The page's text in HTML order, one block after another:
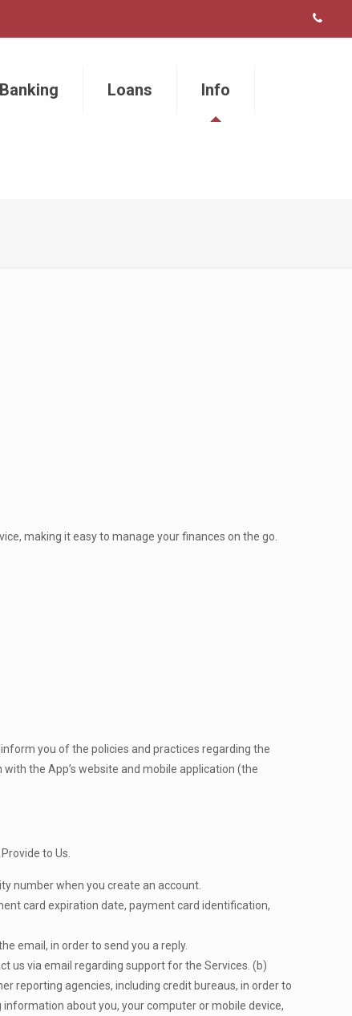
Loans Info
making it easy to manage your finances on the go.
you of the policies and practices regarding the
the App’s website and mobile application (the
to Us.
number when you create an account.
card expiration date, payment card identification,
email, in order to send you a reply.
us via email regarding support for the Services. (b)
reporting agencies, including credit bureaus, in order to
about you, your computer or mobile device,